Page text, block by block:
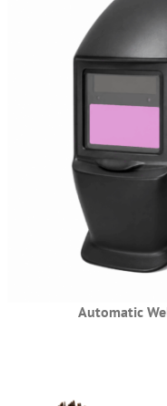
Automatic